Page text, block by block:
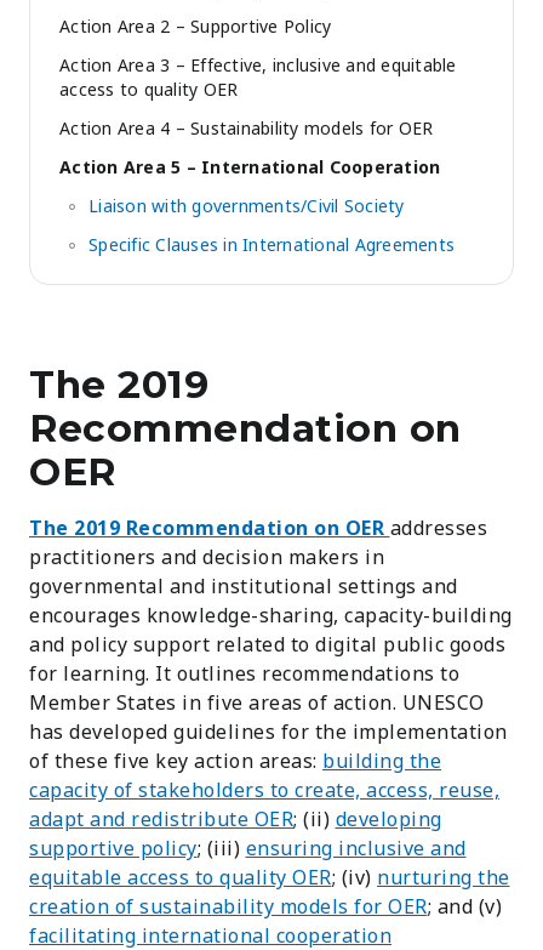
The 2019
Recommendation on
OER
The 2019 Recommendation on OER addresses
practitioners and decision makers in
governmental and institutional settings and
encourages knowledge-sharing, capacity-building
and policy support related to digital public goods
for learning. It outlines recommendations to
Member States in five areas of action. UNESCO
has developed guidelines for the implementation
of these five key action areas: building the
capacity of stakeholders to create, access, reuse,
adapt and redistribute OER; (ii) developing
supportive policy; (iii) ensuring inclusive and
equitable access to quality OER; (iv) nurturing the
creation of sustainability models for OER; and (v)
facilitating international cooperation
Action Area 2 – Supportive Policy
Action Area 3 – Effective, inclusive and equitable
access to quality OER
Action Area 4 – Sustainability models for OER
Action Area 5 – International Cooperation
Liaison with governments/Civil Society
Specific Clauses in International Agreements